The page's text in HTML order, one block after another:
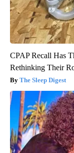
CPAP Recall Has
Rethinking Their
The Sleep Digest